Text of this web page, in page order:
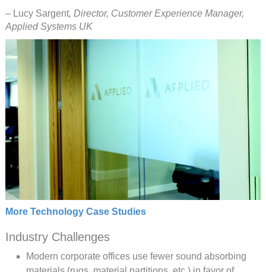
– Lucy Sargent, Director, Customer Experience Manager,
Applied Systems UK
More Technology Case Studies
Industry Challenges
Modern corporate offices use fewer sound absorbing